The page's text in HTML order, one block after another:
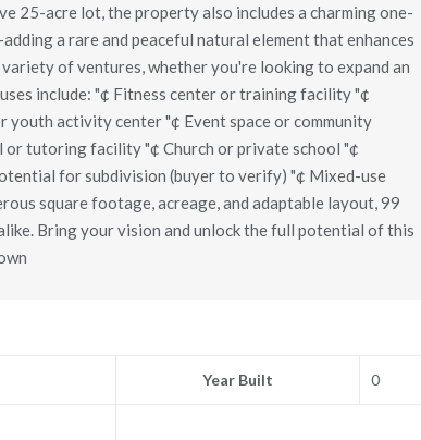
25-acre lot, the property also includes a charming one-
a rare and peaceful natural element that enhances
of ventures, whether you're looking to expand an
include: "¢ Fitness center or training facility "¢
activity center "¢ Event space or community
tutoring facility "¢ Church or private school "¢
for subdivision (buyer to verify) "¢ Mixed-use
square footage, acreage, and adaptable layout, 99
Bring your vision and unlock the full potential of this
Year Built 0